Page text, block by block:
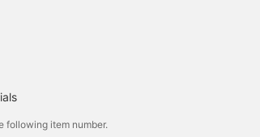
following item number.